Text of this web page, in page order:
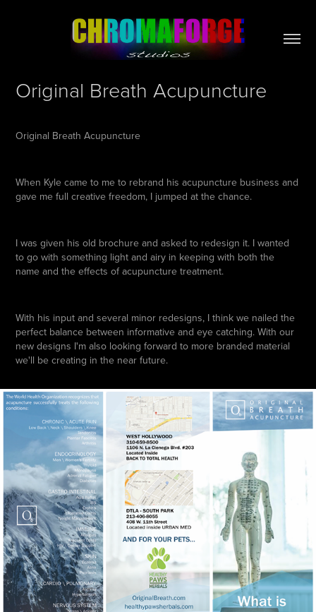
Original Breath Acupuncture
Original Breath Acupuncture
When Kyle came to me to rebrand his acupuncture business and
gave me full creative freedom, I jumped at the chance.
I was given his old brochure and asked to redesign it. I wanted
to go with something light and airy in keeping with both the
name and the effects of acupuncture treatment.
With his input and several minor redesigns, I think we nailed the
perfect balance between informative and eye catching. With our
new designs I'm also looking forward to more branded material
we'll be creating in the near future.